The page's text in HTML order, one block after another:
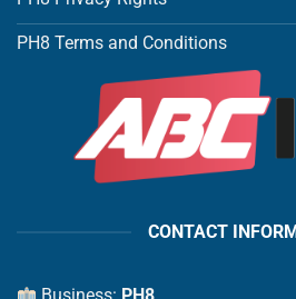
PH8 Terms and Conditions
CONTACT